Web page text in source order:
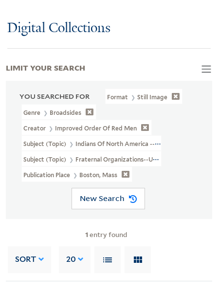
Digital Collections
YOU SEARCHED FOR Format Still Image
Genre Broadsides
Creator Improved Order Of Red Men
Subject (Topic) Indians Of North America --Pictorial Works
Subject (Topic) Fraternal Organizations--United States
Publication Place Boston, Mass
New Search
1 entry found
SORT 20
LIMIT YOUR SEARCH